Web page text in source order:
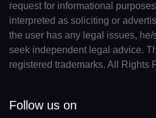
request for informational
interpreted as soliciting or
the user has any legal issues,
seek independent legal advice.
registered trademarks. All Rights
Follow us on